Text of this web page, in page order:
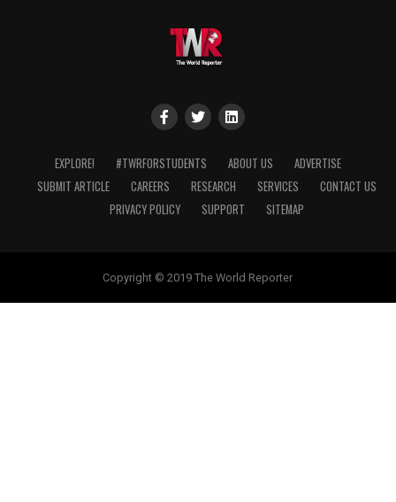
EXPLORE! #TWRFORSTUDENTS ABOUT US
ADVERTISE
SUBMIT ARTICLE
CAREERS RESEARCH SERVICES
CONTACT US
PRIVACY POLICY
SUPPORT SITEMAP
Copyright © 2019 The World Reporter